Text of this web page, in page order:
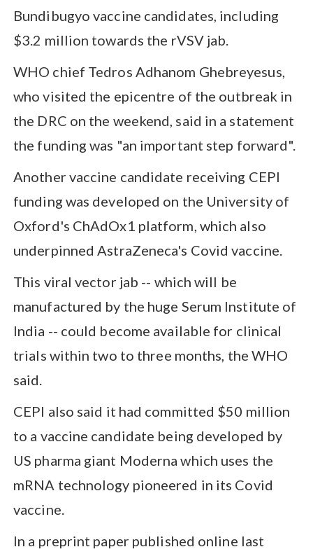
Bundibugyo vaccine candidates, including
$3.2 million towards the rVSV jab.
WHO chief Tedros Adhanom Ghebreyesus,
who visited the epicentre of the outbreak in
the DRC on the weekend, said in a statement
the funding was "an important step forward".
Another vaccine candidate receiving CEPI
funding was developed on the University of
Oxford's ChAdOx1 platform, which also
underpinned AstraZeneca's Covid vaccine.
This viral vector jab -- which will be
manufactured by the huge Serum Institute of
India -- could become available for clinical
trials within two to three months, the WHO
said.
CEPI also said it had committed $50 million
to a vaccine candidate being developed by
US pharma giant Moderna which uses the
mRNA technology pioneered in its Covid
vaccine.
In a preprint paper published online last